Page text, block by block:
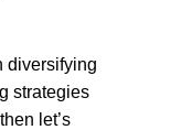
diversifying
strategies
let’s